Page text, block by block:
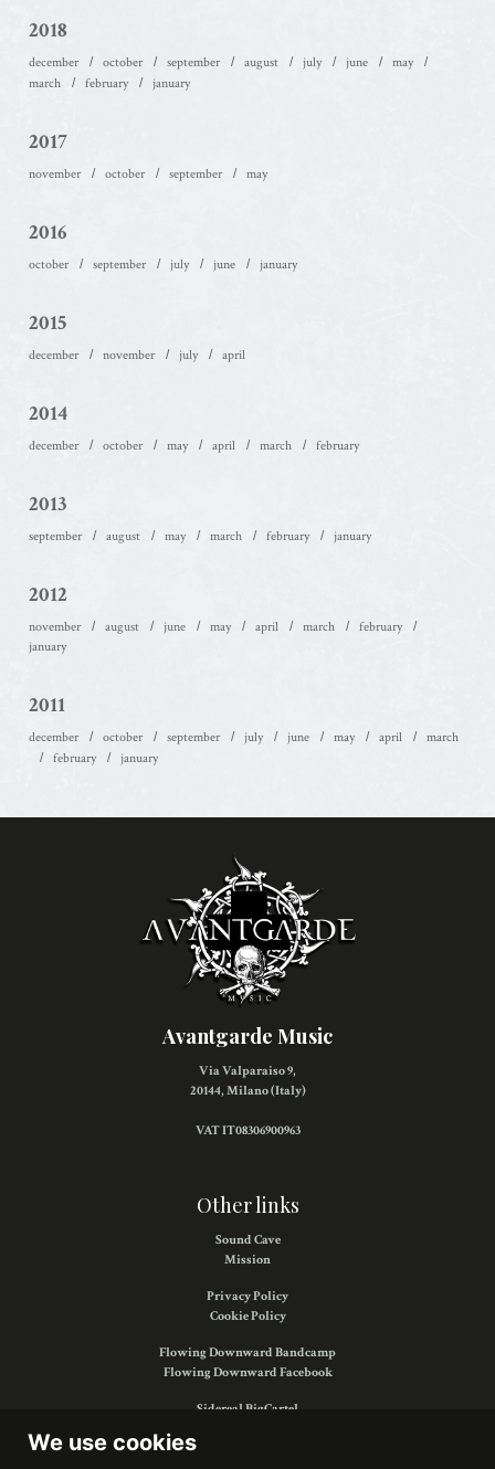
We use cookies
2018
december october september august july june
may
march
february january
2017
november october september may
2016
october september july june january
2015
december november july april
2014
december october may april march february
2013
september august may march february january
2012
november august june may april march
february
january
2011
december october september july june may april
march
february
january
Avantgarde Music
Via Valparaiso 9,
20144, Milano (Italy)
VAT IT08306900963
Other links
Sound Cave
Mission
Privacy Policy
Cookie Policy
Flowing Downward Bandcamp
Flowing Downward Facebook
Sidereal BigCartel